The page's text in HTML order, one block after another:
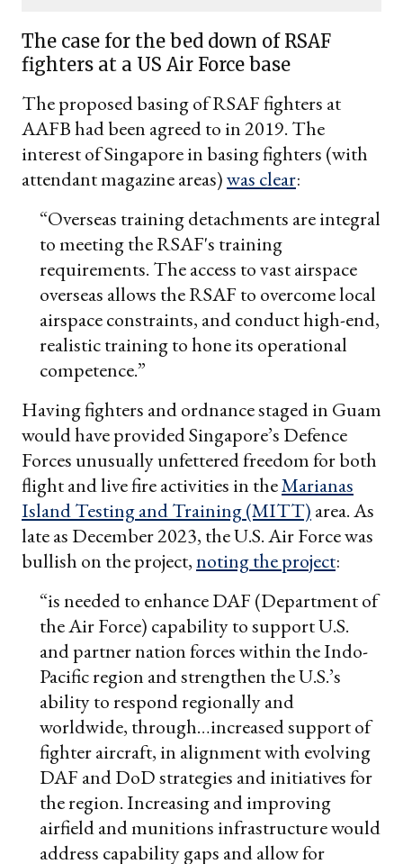
The case for the bed down of RSAF
fighters at a US Air Force base
The proposed basing of RSAF fighters at
AAFB had been agreed to in 2019. The
interest of Singapore in basing fighters (with
attendant magazine areas)was clear:
“Overseas training detachments are integral
to meeting the RSAF's training
requirements. The access to vast airspace
overseas allows the RSAF to overcome local
airspace constraints, and conduct high-end,
realistic training to hone its operational
competence.”
Having fighters and ordnance staged in Guam
would have provided Singapore’s Defence
Forces unusually unfettered freedom for both
flight and live fire activities in theMarianas
Island Testing and Training (MITT) area. As
late as December 2023, the U.S. Air Force was
bullish on the project,noting the project:
“is needed to enhance DAF (Department of
the Air Force) capability to support U.S.
and partner nation forces within the Indo-
Pacific region and strengthen the U.S.’s
ability to respond regionally and
worldwide, through…increased support of
fighter aircraft, in alignment with evolving
DAF and DoD strategies and initiatives for
the region. Increasing and improving
airfield and munitions infrastructure would
address capability gaps and allow for